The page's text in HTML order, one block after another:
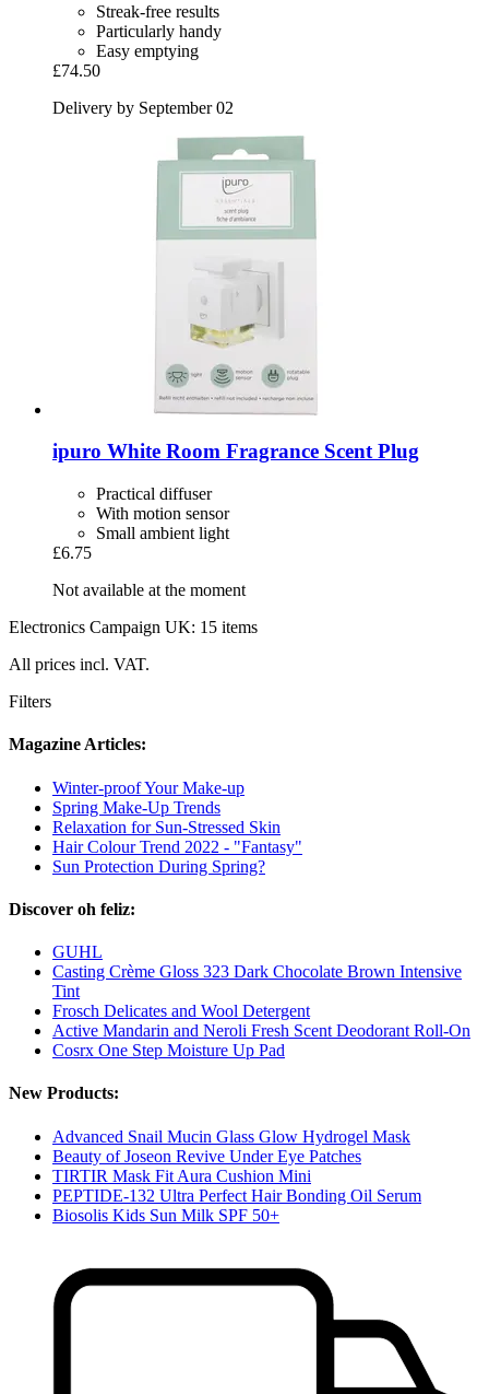
Streak-free results
Particularly handy
Easy emptying
£74.50
Delivery by September 02
ipuro White Room Fragrance Scent Plug
Practical diffuser
With motion sensor
Small ambient light
£6.75
Not available at the moment
Electronics Campaign UK: 15 items
All prices incl. VAT.
Filters
Magazine Articles:
Winter-proof Your Make-up
Spring Make-Up Trends
Relaxation for Sun-Stressed Skin
Hair Colour Trend 2022 - "Fantasy"
Sun Protection During Spring?
Discover oh feliz:
GUHL
Casting Crème Gloss 323 Dark Chocolate Brown Intensive
Tint
Frosch Delicates and Wool Detergent
Active Mandarin and Neroli Fresh Scent Deodorant Roll-On
Cosrx One Step Moisture Up Pad
New Products:
Advanced Snail Mucin Glass Glow Hydrogel Mask
Beauty of Joseon Revive Under Eye Patches
TIRTIR Mask Fit Aura Cushion Mini
PEPTIDE-132 Ultra Perfect Hair Bonding Oil Serum
Biosolis Kids Sun Milk SPF 50+